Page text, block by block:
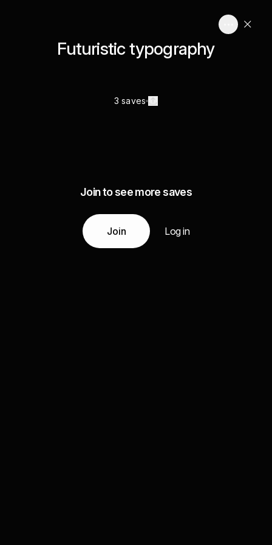
Futuristic typography
3 saves
Join to see more saves
Join Log in